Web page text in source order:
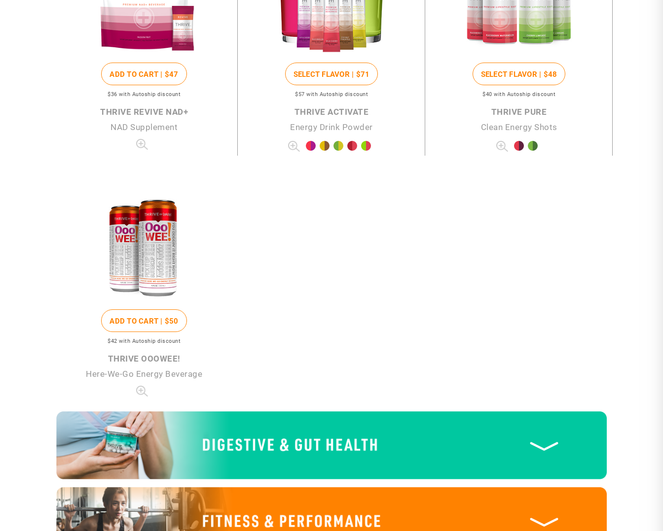
ADD TO CART | $47
$36 with Autoship discount
THRIVE REVIVE NAD+
NAD Supplement
SELECT FLAVOR | $71
$57 with Autoship discount
THRIVE ACTIVATE
Energy Drink Powder
SELECT FLAVOR | $48
$40 with Autoship discount
THRIVE PURE
Clean Energy Shots
ADD TO CART | $50
$42 with Autoship discount
THRIVE OOOWEE!
Here-We-Go Energy Beverage